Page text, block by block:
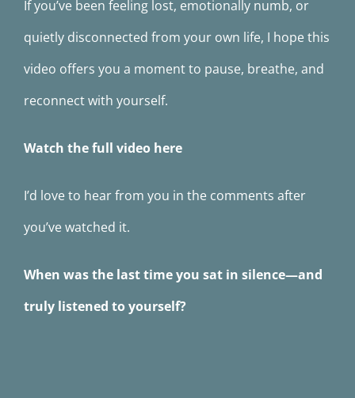
If you’ve been feeling lost, emotionally numb, or
quietly disconnected from your own life, I hope this
video offers you a moment to pause, breathe, and
reconnect with yourself.
Watch the full video here
I’d love to hear from you in the comments after
you’ve watched it.
When was the last time you sat in silence—and
truly listened to yourself?